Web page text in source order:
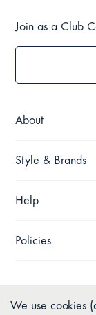
About
Style & Brands
Help
Policies
Join as a Club
We use cookies